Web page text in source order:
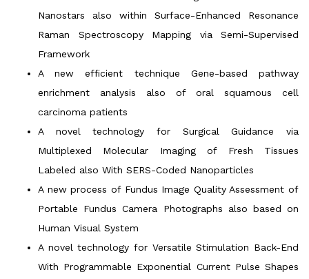
Nanostars also within Surface-Enhanced Resonance
Raman Spectroscopy Mapping via Semi-Supervised
Framework
A new efficient technique Gene-based pathway
enrichment analysis also of oral squamous cell
carcinoma patients
A novel technology for Surgical Guidance via
Multiplexed Molecular Imaging of Fresh Tissues
Labeled also With SERS-Coded Nanoparticles
A new process of Fundus Image Quality Assessment of
Portable Fundus Camera Photographs also based on
Human Visual System
A novel technology for Versatile Stimulation Back-End
With Programmable Exponential Current Pulse Shapes